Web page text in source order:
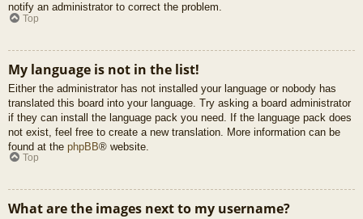
notify an administrator to correct the problem.
Top
My language is not in the list!
Either the administrator has not installed your language or nobody has
translated this board into your language. Try asking a board administrator
if they can install the language pack you need. If the language pack does
not exist, feel free to create a new translation. More information can be
found at the phpBB® website.
Top
What are the images next to my username?